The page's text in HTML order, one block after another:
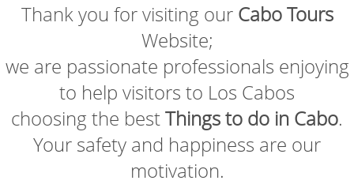
Thank you for visiting our Cabo Tours
Website;
we are passionate professionals enjoying
to help visitors to Los Cabos
choosing the bestThings to do in Cabo.
Your safety and happiness are our
motivation.